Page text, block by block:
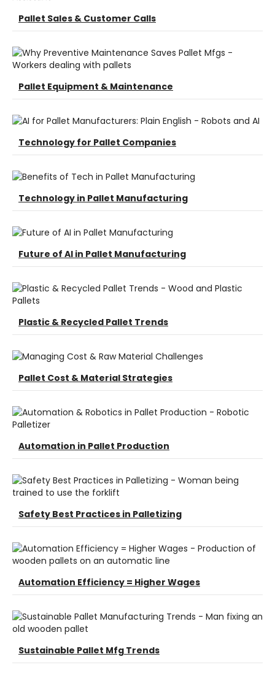
Pallet Sales & Customer Calls
Pallet Equipment & Maintenance
Technology for Pallet Companies
Technology in Pallet Manufacturing
Future of AI in Pallet Manufacturing
Plastic & Recycled Pallet Trends
Pallet Cost & Material Strategies
Automation in Pallet Production
Safety Best Practices in Palletizing
Automation Efficiency = Higher Wages
Sustainable Pallet Mfg Trends